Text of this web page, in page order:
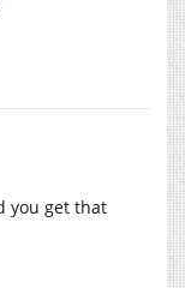
you get that